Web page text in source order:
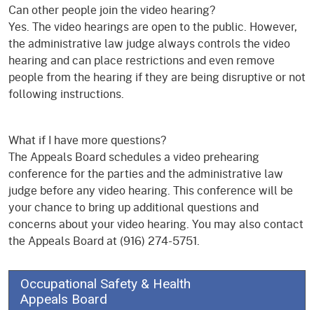
Can other people join the video hearing?
Yes. The video hearings are open to the public. However,
the administrative law judge always controls the video
hearing and can place restrictions and even remove
people from the hearing if they are being disruptive or not
following instructions.
What if I have more questions?
The Appeals Board schedules a video prehearing
conference for the parties and the administrative law
judge before any video hearing. This conference will be
your chance to bring up additional questions and
concerns about your video hearing. You may also contact
the Appeals Board at (916) 274-5751.
Occupational Safety & Health
Appeals Board